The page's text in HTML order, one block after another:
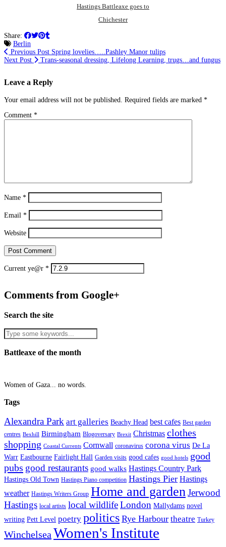
Hastings Battleaxe goes to
Chichester
Share:
Berlin
Previous Post Spring lovelies…..Pashley Manor tulips
Next Post
Trans-seasonal dressing, Lifelong Learning, trugs…and fungus
Leave a Reply
Your email address will not be published. Required fields are marked *
Comment *
Name *
Email *
Website
Current ye@r *
Comments from Google+
Search the site
Battleaxe of the month
Women of Gaza... no words.
Tags
Alexandra Park art galleries Beachy Head best cafes Best garden
centres Bexhill Birmingham Blogoversary Brexit Christmas clothes
shopping Coastal Currents Cornwall coronavirus corona virus De La
Warr Eastbourne Fairlight Hall Garden visits good cafes good hotels good
pubs good restaurants good walks Hastings Country Park
Hastings Old Town Hastings Piano competition Hastings Pier Hastings
weather Hastings Writers Group Home and gardenJerwood
Hastings local artists local wildlifeLondon Mallydams novel
writing Pett Level poetry politics Rye Harbour theatre Turkey
Winchelsea Women's Institute